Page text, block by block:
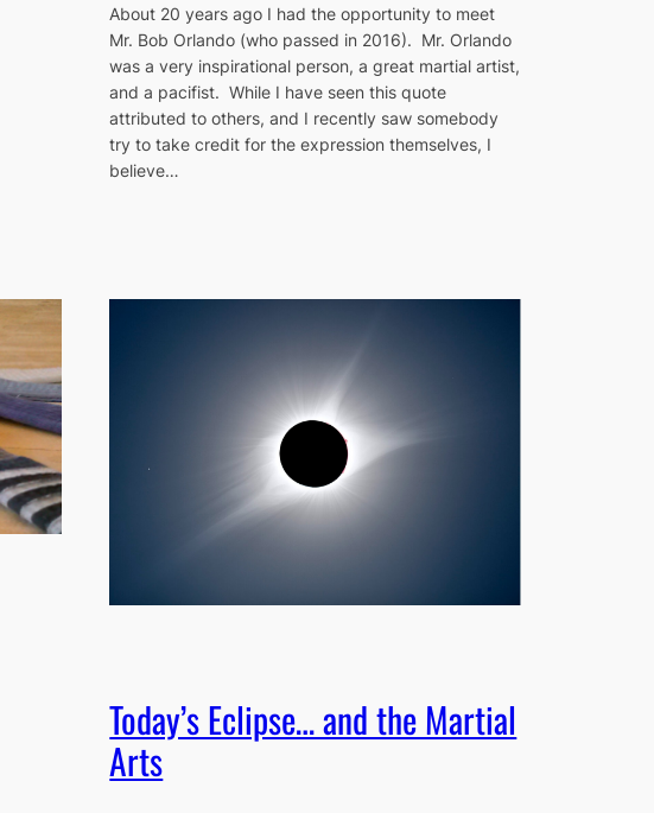
About 20 years ago I had the opportunity to meet
Mr. Bob Orlando (who passed in 2016). Mr. Orlando
was a very inspirational person, a great martial artist,
and a pacifist. While I have seen this quote
attributed to others, and I recently saw somebody
try to take credit for the expression themselves, I
believe…
Today’s Eclipse… and the Martial
Arts